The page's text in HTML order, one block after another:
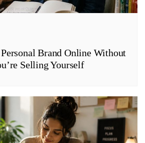
Brand Online Without
Selling Yourself